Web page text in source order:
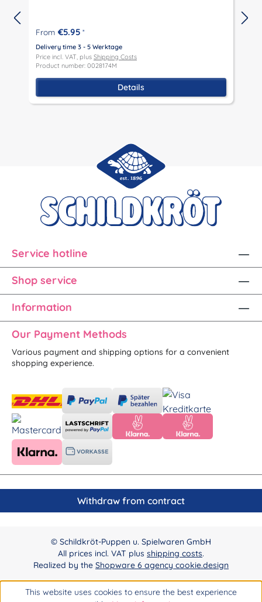
From €5.95 *
Delivery time 3 - 5 Werktage
Price incl. VAT, plus Shipping Costs
Product number: 0028174M
Details
Service hotline
Shop service
Information
Our Payment Methods
Various payment and shipping options for a convenient
shopping experience.
Withdraw from contract
© Schildkröt-Puppen u. Spielwaren GmbH
All prices incl. VAT plus shipping costs.
Realized by the Shopware 6 agency cookie.design
This website uses cookies to ensure the best experience